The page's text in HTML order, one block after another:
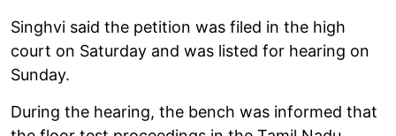
Singhvi said the petition was filed in the high
court on Saturday and was listed for hearing on
Sunday.
During the hearing, the bench was informed that